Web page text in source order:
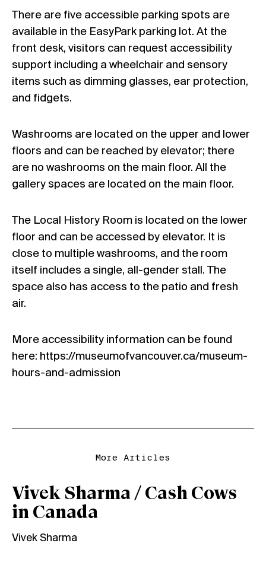
There are five accessible parking spots are
available in the EasyPark parking lot. At the
front desk, visitors can request accessibility
support including a wheelchair and sensory
items such as dimming glasses, ear protection,
and fidgets.
Washrooms are located on the upper and lower
floors and can be reached by elevator; there
are no washrooms on the main floor. All the
gallery spaces are located on the main floor.
The Local History Room is located on the lower
floor and can be accessed by elevator. It is
close to multiple washrooms, and the room
itself includes a single, all-gender stall. The
space also has access to the patio and fresh
air.
More accessibility information can be found
here: https://museumofvancouver.ca/museum-
hours-and-admission
More Articles
Vivek Sharma / Cash Cows
in Canada
Vivek Sharma